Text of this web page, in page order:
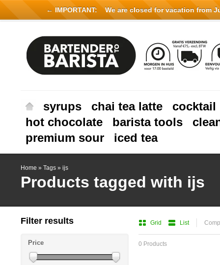
syrups chai tea latte
cocktail
hot chocolate
barista tools
premium sour
iced tea
Home » Tags » ijs
Products tagged with ijs
Grid List
0 Products
Filter results
Price
← IMPORTANT: We are closed for vacation from